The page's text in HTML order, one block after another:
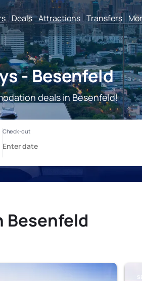
Deals Attractions Transfers
- Besenfeld
deals in Besenfeld!
Besenfeld